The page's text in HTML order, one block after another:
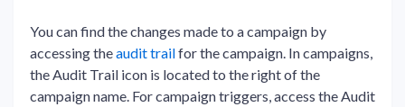
You can find the changes made to a campaign by
accessing theaudit trailfor the campaign. In campaigns,
the Audit Trail icon is located to the right of the
campaign name. For campaign triggers, access the Audit